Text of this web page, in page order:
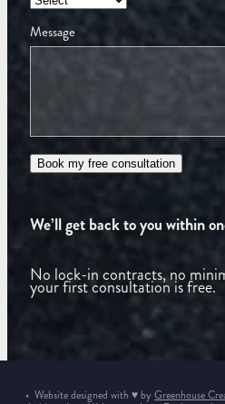
Message
Book my free consultation
We’ll get back to you within
No lock-in contracts, no
your first consultation is free.
• Website designed with ♥ byGreenhouse